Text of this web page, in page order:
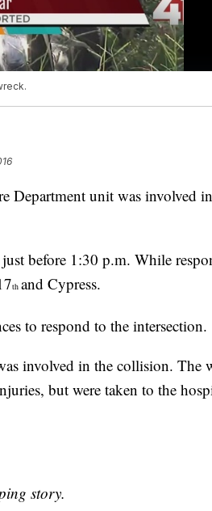
Department unit was involved
before 1:30 p.m. While
th and Cypress.
to respond to the intersection.
involved in the collision. The
but were taken to the
story.